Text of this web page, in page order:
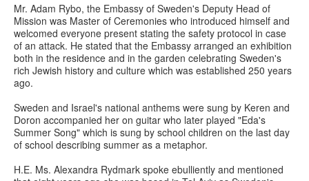
Mr. Adam Rybo, the Embassy of Sweden's Deputy Head of
Mission was Master of Ceremonies who introduced himself and
welcomed everyone present stating the safety protocol in case
of an attack. He stated that the Embassy arranged an exhibition
both in the residence and in the garden celebrating Sweden's
rich Jewish history and culture which was established 250 years
ago.
Sweden and Israel's national anthems were sung by Keren and
Doron accompanied her on guitar who later played "Eda's
Summer Song" which is sung by school children on the last day
of school describing summer as a metaphor.
H.E. Ms. Alexandra Rydmark spoke ebulliently and mentioned